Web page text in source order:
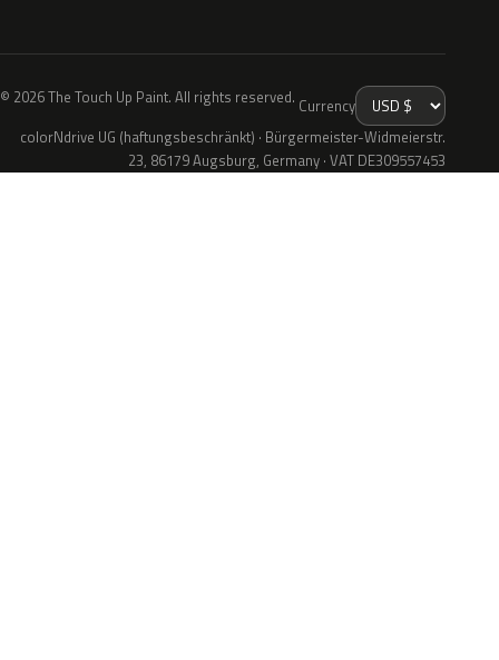
© 2026 The Touch Up Paint. All rights reserved. Currency
colorNdrive UG (haftungsbeschränkt) · Bürgermeister-Widmeierstr.
23, 86179 Augsburg, Germany · VAT DE309557453